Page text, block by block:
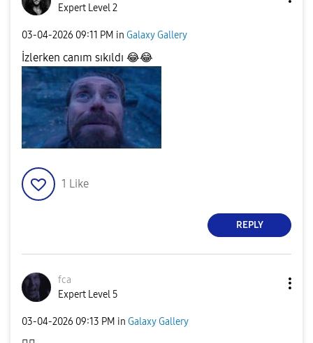
Expert Level 2
‎03-04-2026 09:11 PM in Galaxy Gallery
İzlerken canım sıkıldı 😂😂
1 Like
REPLY
fca
Expert Level 5
‎03-04-2026 09:13 PM in Galaxy Gallery